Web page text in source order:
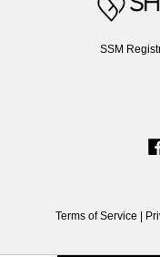
SSM
Terms of Service